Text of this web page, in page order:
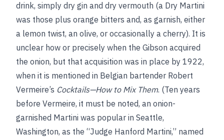
drink, simply dry gin and dry vermouth (a Dry Martini
was those plus orange bitters and, as garnish, either
a lemon twist, an olive, or occasionally a cherry). It is
unclear how or precisely when the Gibson acquired
the onion, but that acquisition was in place by 1922,
when it is mentioned in Belgian bartender Robert
Vermeire’s Cocktails—How to Mix Them. (Ten years
before Vermeire, it must be noted, an onion-
garnished Martini was popular in Seattle,
Washington, as the “Judge Hanford Martini,” named